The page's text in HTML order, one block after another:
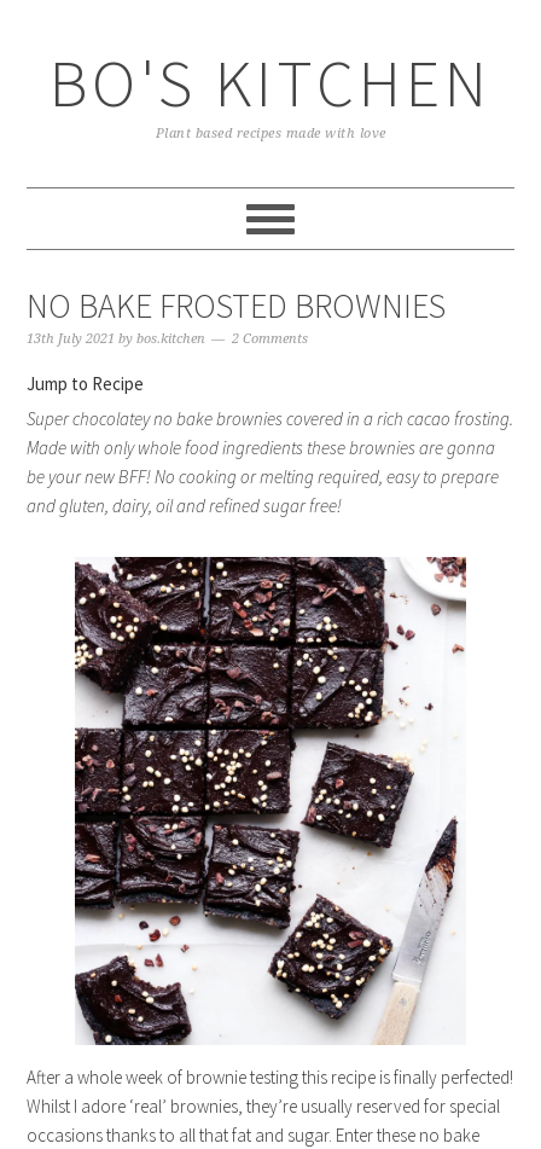
primary
navigation
main
content
primary
sidebar
BO'S KITCHEN
Plant based recipes made with love
NO BAKE FROSTED BROWNIES
13th July 2021 bybos.kitchen 2 Comments
Jump to Recipe
Super chocolatey no bake brownies covered in a rich cacao frosting.
Made with only whole food ingredients these brownies are gonna
be your new BFF! No cooking or melting required, easy to prepare
and gluten, dairy, oil and refined sugar free!
After a whole week of brownie testing this recipe is finally perfected!
Whilst I adore ‘real’ brownies, they’re usually reserved for special
occasions thanks to all that fat and sugar. Enter these no bake